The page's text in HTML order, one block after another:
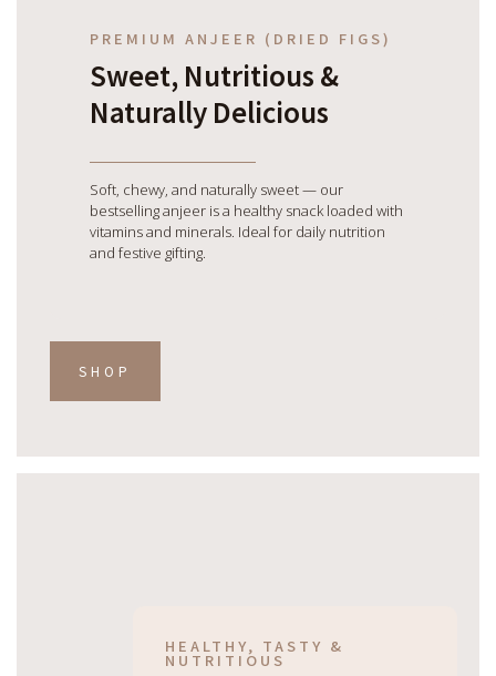
PREMIUM ANJEER (DRIED FIGS)
Sweet, Nutritious &
Naturally Delicious
Soft, chewy, and naturally sweet — our
bestselling anjeer is a healthy snack loaded with
vitamins and minerals. Ideal for daily nutrition
and festive gifting.
SHOP
HEALTHY, TASTY &
NUTRITIOUS